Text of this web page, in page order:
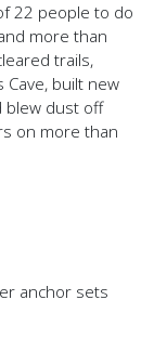
22 people to do
more than
trails,
built new
blew dust off
on more than
anchor sets